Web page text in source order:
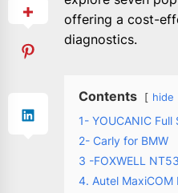
offering a cost-
diagnostics.
Contents hide
1- YOUCANIC
2- Carly for BMW
3 -FOXWELL
4. Autel MaxiCOM